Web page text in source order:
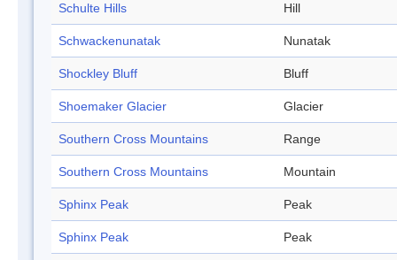
Schulte Hills Hill
Schwackenunatak Nunatak
Shockley Bluff Bluff
Shoemaker Glacier Glacier
Southern Cross Mountains Range
Southern Cross Mountains Mountain
Sphinx Peak Peak
Sphinx Peak Peak